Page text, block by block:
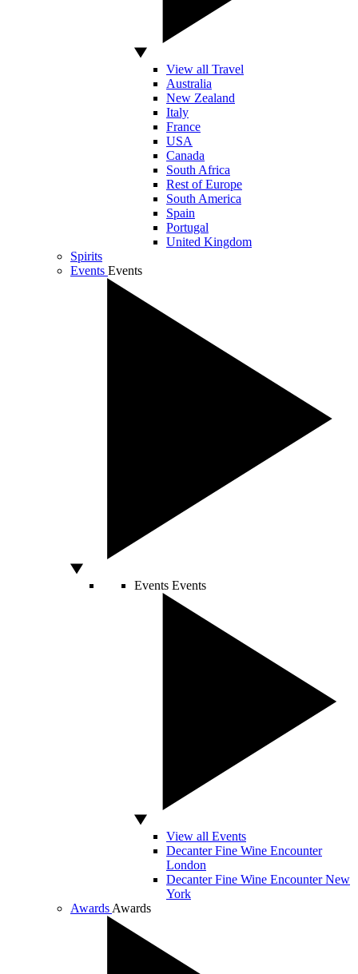
View all Travel
Australia
New Zealand
Italy
France
USA
Canada
South Africa
Rest of Europe
South America
Spain
Portugal
United Kingdom
Spirits
Events Events
Events Events
View all Events
Decanter Fine Wine Encounter
London
Decanter Fine Wine Encounter New
York
Awards Awards